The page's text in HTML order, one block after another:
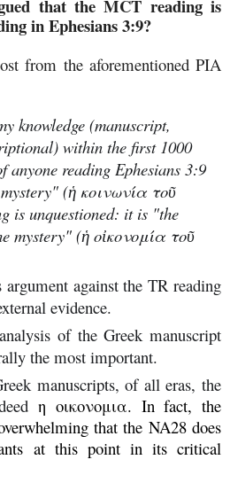
that the MCT reading is
in Ephesians 3:9?
from the aforementioned PIA
knowledge (manuscript,
within the first 1000
anyone reading Ephesians 3:9
(ἡ κοινωνία τοῦ
is unquestioned: it is "the
mystery" (ἡ οἰκονομία τοῦ
against the TR reading
evidence.
of the Greek manuscript
the most important.
manuscripts, of all eras, the
η οικονομια. In fact, the
that the NA28 does
at this point in its critical